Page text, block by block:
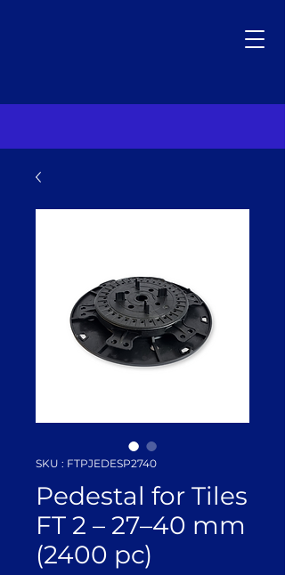
SKU : FTPJEDESP2740
Pedestal for Tiles
FT 2 – 27–40 mm
(2400 pc)